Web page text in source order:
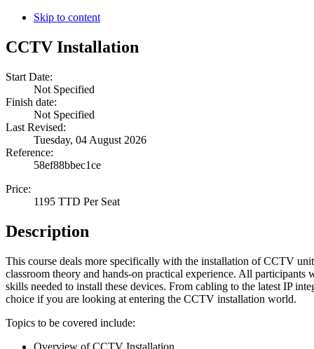
Skip to content
CCTV Installation
Start Date:
Not Specified
Finish date:
Not Specified
Last Revised:
Tuesday, 04 August 2026
Reference:
58ef88bbec1ce
Price:
1195 TTD Per Seat
Description
This course deals more specifically with the installation of CCTV
classroom theory and hands-on practical experience. All participants
skills needed to install these devices. From cabling to the latest IP
choice if you are looking at entering the CCTV installation world.
Topics to be covered include:
Overview of CCTV Installation